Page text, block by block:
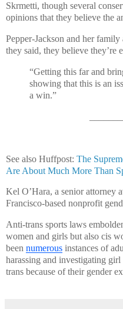
Skrmetti, though several
opinions that they believe the
Pepper-Jackson and her
they said, they believe they’re
“Getting this far and
showing that this is an
a win.”
See also Huffpost: The
Are About Much More Than
Kel O’Hara, a senior attorney
Francisco-based nonprofit
Anti-trans sports laws
women and girls but also cis
been numerous instances of
harassing and investigating
trans because of their gender